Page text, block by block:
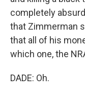
completely
that Zimmerman
that all of his
which one, the
DADE: Oh.